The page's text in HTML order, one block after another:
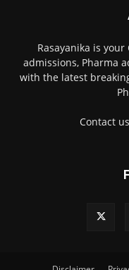
Rasayanika is your
admissions, Pharma
with the latest
Contact